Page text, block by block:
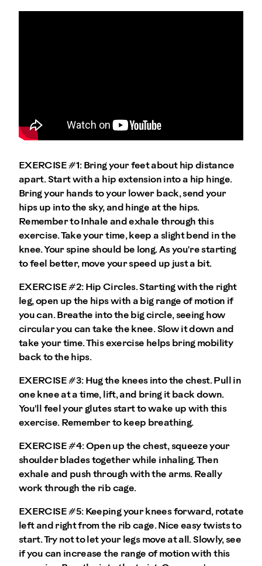
EXERCISE #1:Bring your feet about hip distance
apart. Start with a hip extension into a hip hinge.
Bring your hands to your lower back, send your
hips up into the sky, and hinge at the hips.
Remember to Inhale and exhale through this
exercise. Take your time, keep a slight bend in the
knee. Your spine should be long. As you're starting
to feel better, move your speed up just a bit.
EXERCISE #2:Hip Circles. Starting with the right
leg, open up the hips with a big range of motion if
you can. Breathe into the big circle, seeing how
circular you can take the knee. Slow it down and
take your time. This exercise helps bring mobility
back to the hips.
EXERCISE #3:Hug the knees into the chest. Pull in
one knee at a time, lift, and bring it back down.
You'll feel your glutes start to wake up with this
exercise. Remember to keep breathing.
EXERCISE #4:Open up the chest, squeeze your
shoulder blades together while inhaling. Then
exhale and push through with the arms. Really
work through the rib cage.
EXERCISE #5:Keeping your knees forward, rotate
left and right from the rib cage. Nice easy twists to
start. Try not to let your legs move at all. Slowly, see
if you can increase the range of motion with this